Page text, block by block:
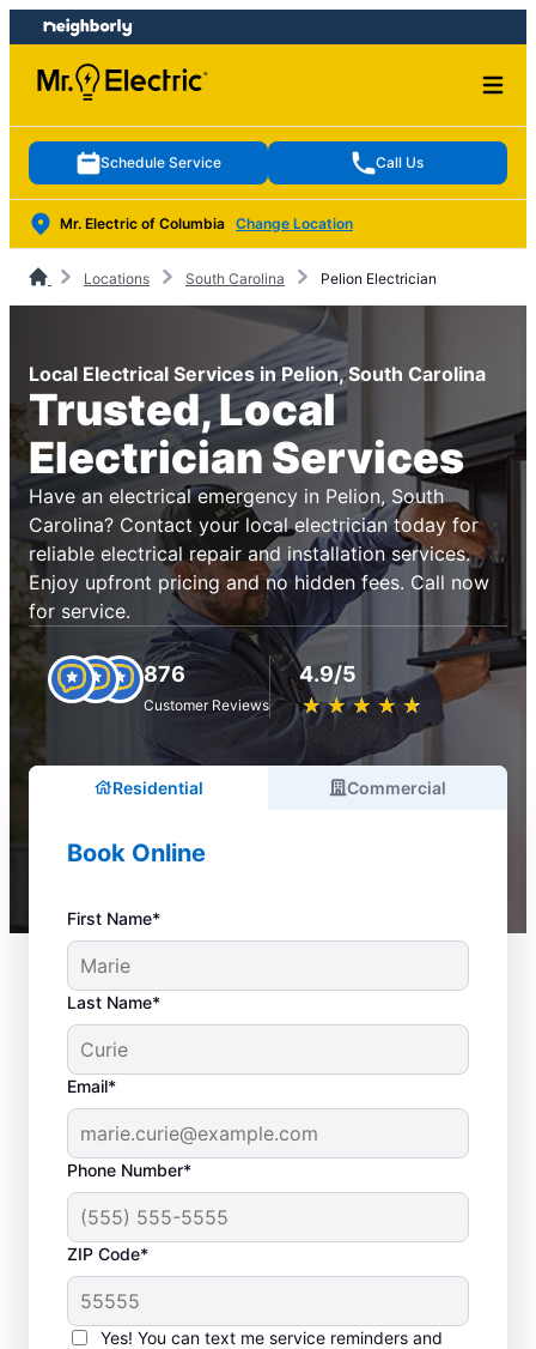
Skip
to
content
Skip
to
footer
Schedule Service Call Us
Mr. Electric of Columbia Change Location
Locations South Carolina Pelion Electrician
Local Electrical Services in Pelion, South Carolina
Trusted, Local
Electrician Services
Have an electrical emergency in Pelion, South
Carolina? Contact your local electrician today for
reliable electrical repair and installation services.
Enjoy upfront pricing and no hidden fees. Call now
for service.
876
Customer Reviews
4.9/5
★ ★ ★ ★ ★
☆ ☆ ☆ ☆ ☆
Residential Commercial
Book Online
First Name*
Last Name*
Email*
Phone Number*
ZIP Code*
Yes! You can text me service reminders and